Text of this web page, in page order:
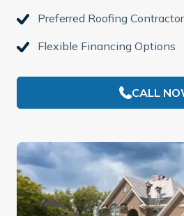
Preferred Roofing
Flexible Financing Options
CALL